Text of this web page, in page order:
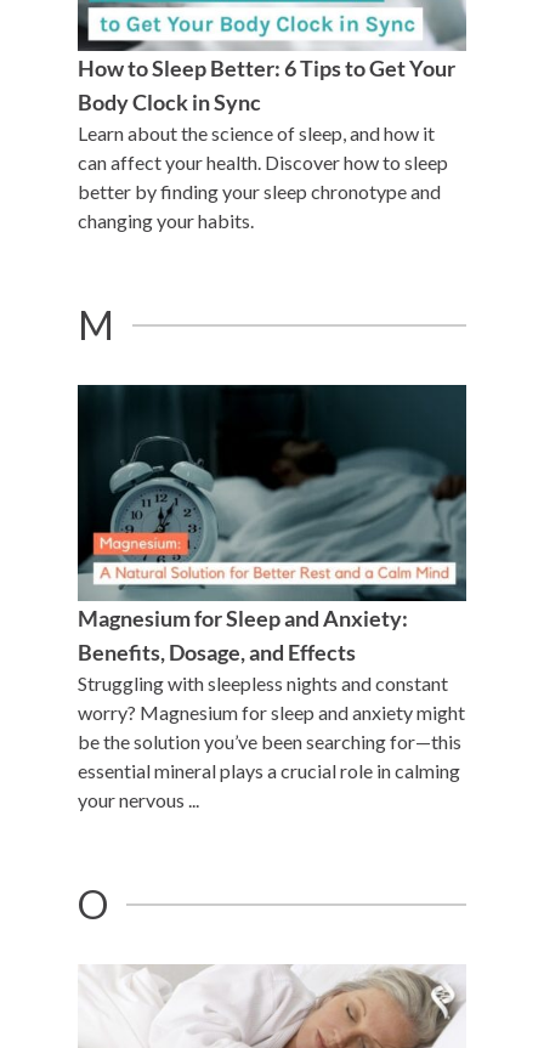
How to Sleep Better: 6 Tips to Get Your
Body Clock in Sync
Learn about the science of sleep, and how it
can affect your health. Discover how to sleep
better by finding your sleep chronotype and
changing your habits.
M
Magnesium for Sleep and Anxiety:
Benefits, Dosage, and Effects
Struggling with sleepless nights and constant
worry? Magnesium for sleep and anxiety might
be the solution you’ve been searching for—this
essential mineral plays a crucial role in calming
your nervous ...
O